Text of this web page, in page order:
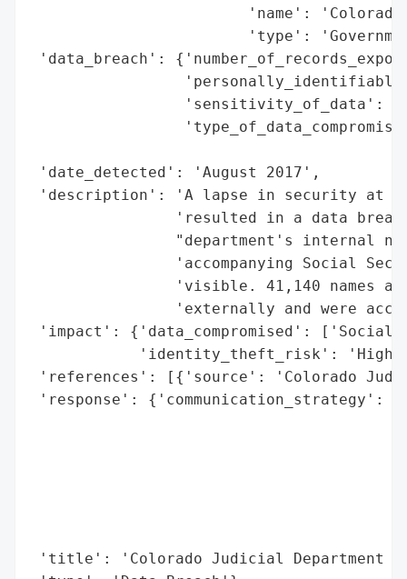
'name':
'type':
'data_breach':
'sensitivity_of_data':
'date_detected': 'August 2017',
'description': 'A lapse in security at
'resulted in a data
"department's internal
'accompanying Social
'visible. 41,140 names
'externally and were
'impact': {'data_compromised':
'identity_theft_risk':
'references': [{'source': 'Colorado
'response': {'communication_strategy':
'title': 'Colorado Judicial Department